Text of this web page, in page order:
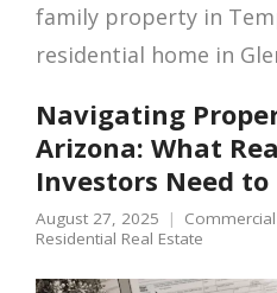
family property in
residential home in
Navigating
Arizona: What
Investors Need to
August 27, 2025
Residential Real Estate